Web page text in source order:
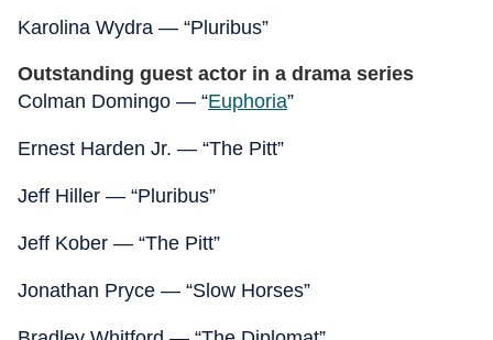
Karolina Wydra — “Pluribus”
Outstanding guest actor in a drama series
Colman Domingo — “Euphoria”
Ernest Harden Jr. — “The Pitt”
Jeff Hiller — “Pluribus”
Jeff Kober — “The Pitt”
Jonathan Pryce — “Slow Horses”